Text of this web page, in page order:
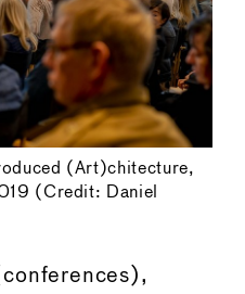
(Art)chitecture,
(Credit: Daniel